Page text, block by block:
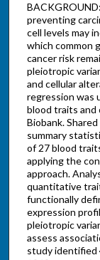
preventing
cell levels may
which common
cancer risk
pleiotropic
and cellular
regression was
blood traits and
Biobank.
summary
of 27 blood
applying the
approach.
quantitative
functionally
expression
pleiotropic
assess
study identified